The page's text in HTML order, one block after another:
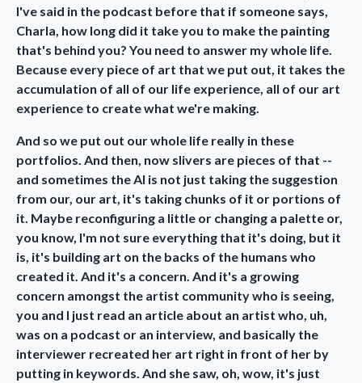
I've said in the podcast before that if someone says,
Charla, how long did it take you to make the painting
that's behind you? You need to answer my whole life.
Because every piece of art that we put out, it takes the
accumulation of all of our life experience, all of our art
experience to create what we're making.
And so we put out our whole life really in these
portfolios. And then, now slivers are pieces of that --
and sometimes the AI is not just taking the suggestion
from our, our art, it's taking chunks of it or portions of
it. Maybe reconfiguring a little or changing a palette or,
you know, I'm not sure everything that it's doing, but it
is, it's building art on the backs of the humans who
created it. And it's a concern. And it's a growing
concern amongst the artist community who is seeing,
you and I just read an article about an artist who, uh,
was on a podcast or an interview, and basically the
interviewer recreated her art right in front of her by
putting in keywords. And she saw, oh, wow, it's just